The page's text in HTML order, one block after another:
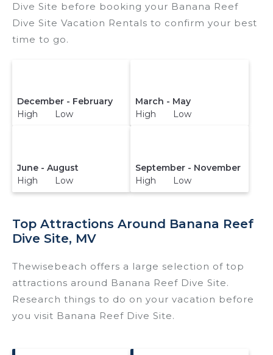
Dive Site before booking your Banana Reef
Dive Site Vacation Rentals to confirm your best
time to go.
December - February
High Low
March - May
High Low
June - August
High Low
September - November
High Low
Top Attractions Around Banana Reef
Dive Site, MV
Thewisebeach offers a large selection of top
attractions around Banana Reef Dive Site.
Research things to do on your vacation before
you visit Banana Reef Dive Site.